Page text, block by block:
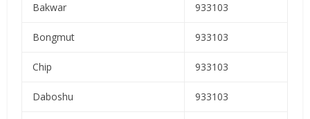
Bakwar 933103
Bongmut 933103
Chip 933103
Daboshu 933103